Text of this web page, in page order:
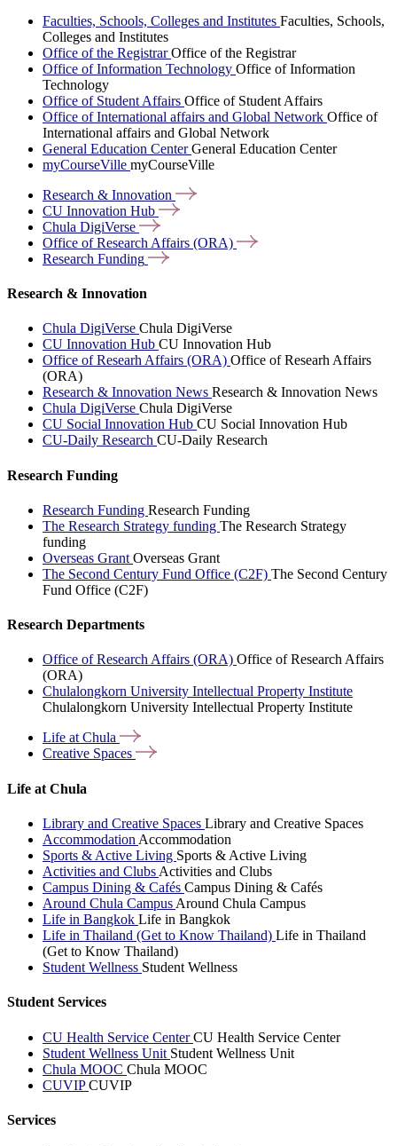
Faculties, Schools, Colleges and Institutes Faculties, Schools,
Colleges and Institutes
Office of the RegistrarOffice of the Registrar
Office of Information Technology Office of Information
Technology
Office of Student Affairs Office of Student Affairs
Office of International affairs and Global Network Office of
International affairs and Global Network
General Education CenterGeneral Education Center
myCourseVille myCourseVille
Research & Innovation
CU Innovation Hub
Chula DigiVerse
Office of Research Affairs (ORA)
Research Funding
Research & Innovation
Chula DigiVerse Chula DigiVerse
CU Innovation Hub CU Innovation Hub
Office of Researh Affairs (ORA) Office of Researh Affairs
(ORA)
Research & Innovation News Research & Innovation News
Chula DigiVerse Chula DigiVerse
CU Social Innovation Hub CU Social Innovation Hub
CU-Daily Research CU-Daily Research
Research Funding
Research Funding Research Funding
The Research Strategy funding The Research Strategy
funding
Overseas Grant Overseas Grant
The Second Century Fund Office (C2F) The Second Century
Fund Office (C2F)
Research Departments
Office of Research Affairs (ORA) Office of Research Affairs
(ORA)
Chulalongkorn University Intellectual Property Institute
Chulalongkorn University Intellectual Property Institute
Life atChula
Creative Spaces
Life at Chula
Library and Creative Spaces Library and Creative Spaces
Accommodation Accommodation
Sports & Active Living Sports & Active Living
Activities and Clubs Activities and Clubs
Campus Dining & Cafés Campus Dining & Cafés
Around Chula Campus Around Chula Campus
Life in Bangkok Life in Bangkok
Life in Thailand (Get to Know Thailand) Life in Thailand
(Get to Know Thailand)
Student Wellness Student Wellness
Student Services
CU Health Service CenterCU Health Service Center
Student Wellness Unit Student Wellness Unit
Chula MOOC Chula MOOC
CUVIPCUVIP
Services